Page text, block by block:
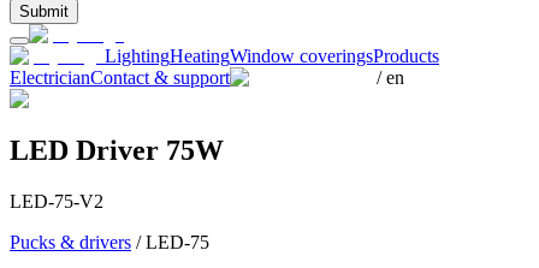
Submit
LightingHeatingWindow coveringsProducts
ElectricianContact & support /en
LED Driver 75W
LED-75-V2
Pucks & drivers /LED-75